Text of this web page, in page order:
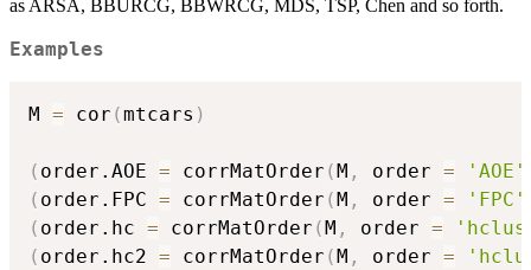
as ARSA, BBURCG, BBWRCG, MDS, TSP, Chen and so forth.
Examples
M = cor (mtcars )
( order.AOE = corrMatOrder (M , order = 'AOE'
( order.FPC = corrMatOrder (M , order = 'FPC'
( order.hc = corrMatOrder (M , order =
( order.hc2 = corrMatOrder (M , order =